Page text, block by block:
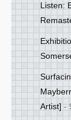
Listen:
Artist]-